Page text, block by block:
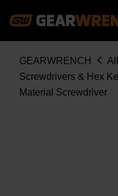
Breadcrumb
GEARWRENCH
Screwdrivers & Hex
Material Screwdriver